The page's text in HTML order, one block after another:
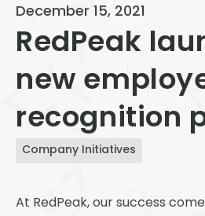
Capitol Hill
Cheesman Park
Hale
Congress Park
University
December 15, 2021
RedPeak
new
recognition
Company Initiatives
At RedPeak, our success